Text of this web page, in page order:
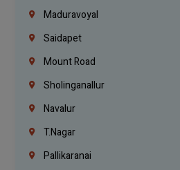
Maduravoyal
Saidapet
Mount Road
Sholinganallur
Navalur
T.Nagar
Pallikaranai